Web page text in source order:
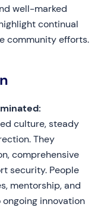
well-marked
continual
community efforts.
culture, steady
They
comprehensive
security. People
mentorship, and
innovation